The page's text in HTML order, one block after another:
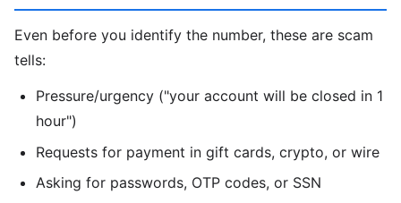
Even before you identify the number, these are scam
tells:
Pressure/urgency ("your account will be closed in 1
hour")
Requests for payment in gift cards, crypto, or wire
Asking for passwords, OTP codes, or SSN